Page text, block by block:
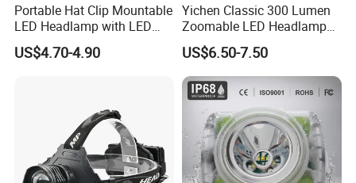
Portable Hat Clip Mountable
LED Headlamp with LED
COB
US$4.70-4.90
Yichen Classic 300 Lumen
Zoomable LED Headlamp
with Rechargeable Batteries
and Adaptor
US$6.50-7.50